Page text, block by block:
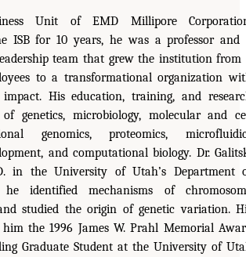
Unit of EMD Millipore
ISB for 10 years, he was a professor and
team that grew the institution from
to a transformational organization
His education, training, and
genetics, microbiology, molecular and
genomics, proteomics,
and computational biology. Dr.
in the University of Utah’s Department
identified mechanisms of
studied the origin of genetic variation.
him the 1996 James W. Prahl Memorial
Graduate Student at the University of